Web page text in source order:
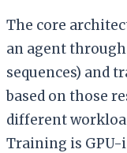
The core
an agent
sequences) and
based on those
different
Training is